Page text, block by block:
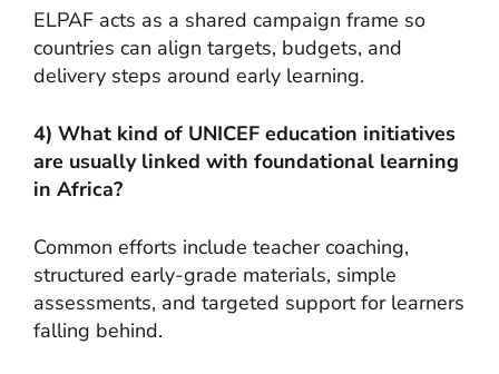
ELPAF acts as a shared campaign frame so
countries can align targets, budgets, and
delivery steps around early learning.
4) What kind of UNICEF education initiatives
are usually linked with foundational learning
in Africa?
Common efforts include teacher coaching,
structured early-grade materials, simple
assessments, and targeted support for learners
falling behind.